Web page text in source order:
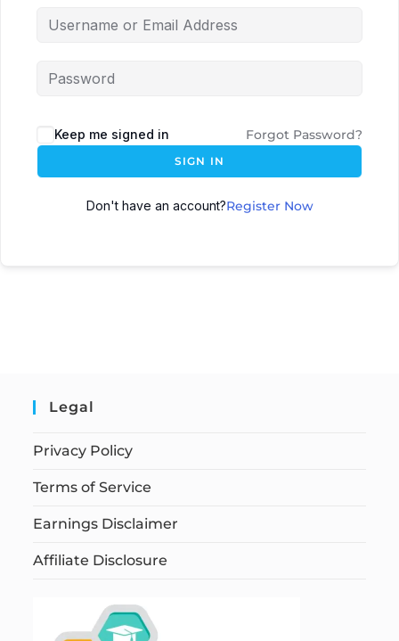
Keep me signed in Forgot Password?
SIGN IN
Don't have an account?Register Now
Legal
Privacy Policy
Terms of Service
Earnings Disclaimer
Affiliate Disclosure